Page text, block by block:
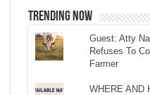
TRENDING NOW
Guest: Atty
Refuses To
Farmer
WHERE AND